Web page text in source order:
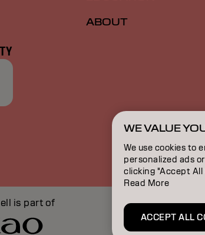
ABOUT
is part of
WE VALUE
We use cookies to
personalized ads
clicking "Accept All
Read More
ACCEPT ALL